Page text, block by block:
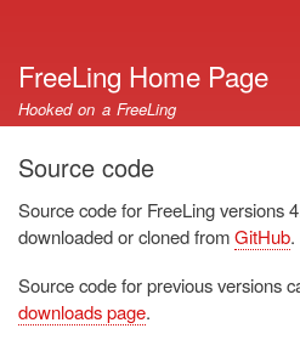
account
menu
FreeLing Home Page
Hooked on a FreeLing
Source code
Source code for FreeLing versions
downloaded or cloned fromGitHub.
Source code for previous versions
downloads page.